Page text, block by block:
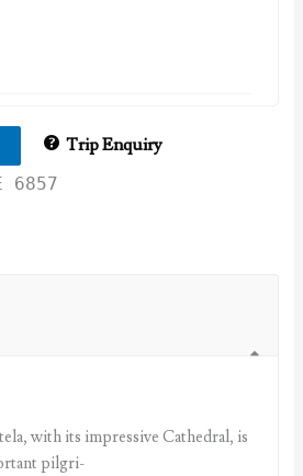
Trip Enquiry
6857
with its impressive Cathedral, is
pilgri-